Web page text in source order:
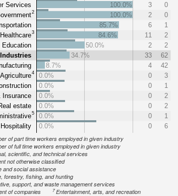
Services
2
Healthcare3
Education
Agriculture4
Insurance
estate
5
Hospitality
100.0%
3
0
100.0%
2
0
85.7%
6
1
84.6%
11
2
50.0%
2
2
34.7%
33
62
8.7%
4
42
0.0%
0
3
0.0%
0
1
0.0%
0
2
0.0%
0
2
0.0%
0
1
0.0%
0 6
of part time workers employed in given industry
of full time workers employed in given industry
scientific, and technical services
not otherwise classified
and social assistance
forestry, fishing, and hunting
support, and waste management services
of companies 7 Entertainment, arts, and recreation